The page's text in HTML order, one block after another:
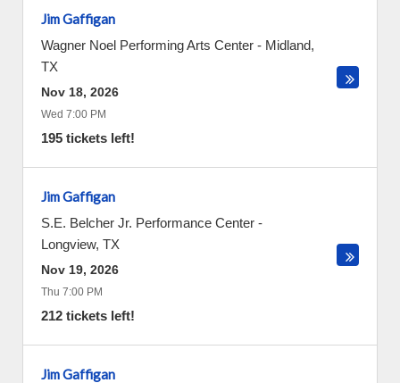
Jim Gaffigan
Wagner Noel Performing Arts Center - Midland,
TX
Nov 18, 2026
Wed 7:00 PM
195 tickets left!
Jim Gaffigan
S.E. Belcher Jr. Performance Center -
Longview, TX
Nov 19, 2026
Thu 7:00 PM
212 tickets left!
Jim Gaffigan